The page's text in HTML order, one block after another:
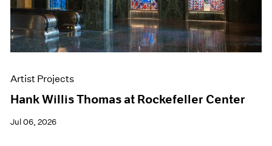
News
Pace Live
Pace Publishing
Press
Artist Projects
Hank Willis Thomas at Rockefeller Center
Jul 06, 2026